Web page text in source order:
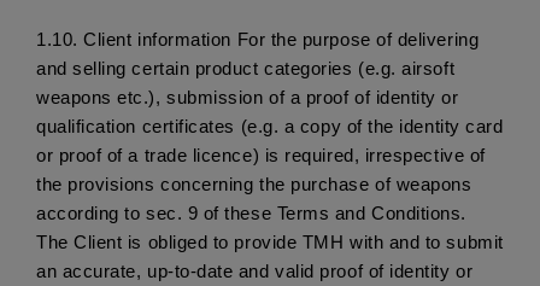
1.10. Client information For the purpose of delivering
and selling certain product categories (e.g. airsoft
weapons etc.), submission of a proof of identity or
qualification certificates (e.g. a copy of the identity card
or proof of a trade licence) is required, irrespective of
the provisions concerning the purchase of weapons
according to sec. 9 of these Terms and Conditions.
The Client is obliged to provide TMH with and to submit
an accurate, up-to-date and valid proof of identity or